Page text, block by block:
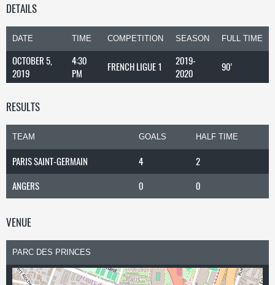
DETAILS
DATE TIME COMPETITION SEASON FULL TIME
OCTOBER 5,
2019
4:30
PM
FRENCH LIGUE 1
2019-
2020
90'
RESULTS
TEAM GOALS HALF TIME
PARIS SAINT-GERMAIN 4
2
ANGERS
0 0
VENUE
PARC DES PRINCES